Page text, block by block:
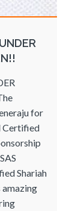
for
Certified
Shariah
amazing